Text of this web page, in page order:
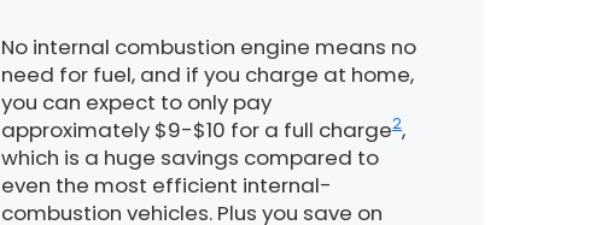
No internal combustion engine means no
need for fuel, and if you charge at home,
you can expect to only pay
approximately $9-$10 for a full charge2,
which is a huge savings compared to
even the most efficient internal-
combustion vehicles. Plus you save on